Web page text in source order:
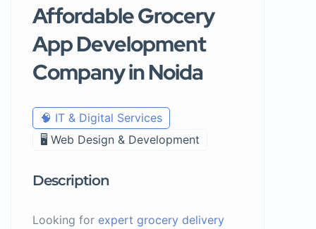
Affordable Grocery
App Development
Company in Noida
🧠 IT & Digital Services
🖥️ Web Design & Development
Description
Looking for expert grocery delivery